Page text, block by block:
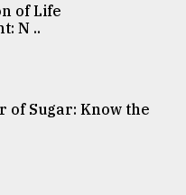
of Life
N ..
of Sugar: Know the